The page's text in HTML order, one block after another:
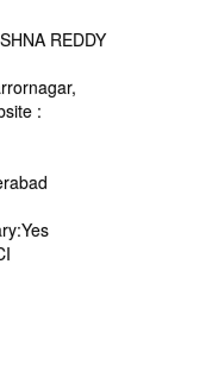
REDDY
: